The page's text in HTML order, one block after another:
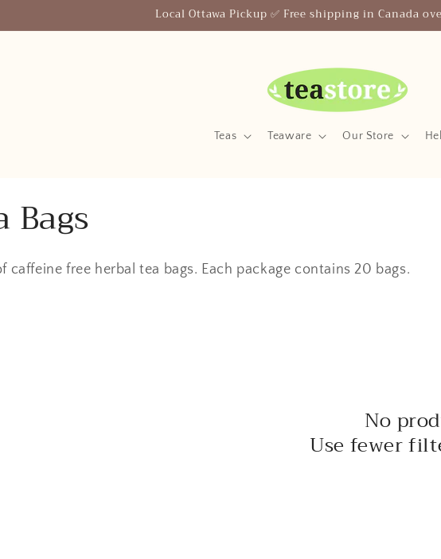
Local Ottawa Pickup ✅ Free shipping in Canada
Teas Teaware Our Store
Bags
free herbal tea bags. Each package contains 20 bags.
No
Use fewer